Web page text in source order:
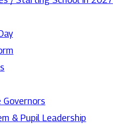
& Pupil Leadership